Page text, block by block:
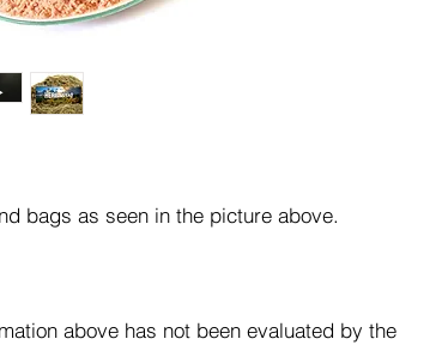
bags as seen in the picture above.
above has not been evaluated by the